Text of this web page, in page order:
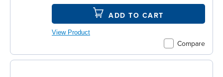
Compare
ADD TO CART
View Product